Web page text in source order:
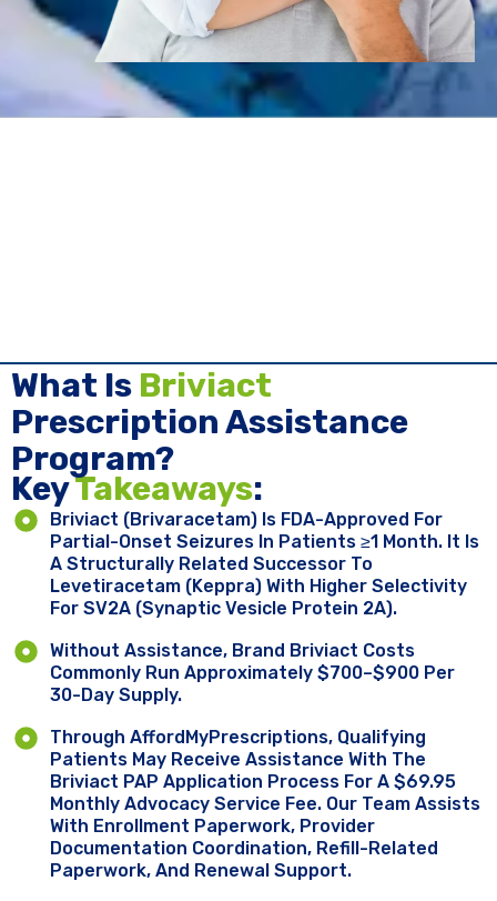
Key ​Takeaways:
Briviact (brivaracetam) Is FDA-Approved For
Partial-Onset Seizures In Patients ≥1 Month. It Is
A Structurally Related Successor To
Levetiracetam (Keppra) With Higher Selectivity
For SV2A (synaptic Vesicle Protein 2A).
Without Assistance, Brand Briviact Costs
Commonly Run Approximately $700–$900 Per
30-Day Supply.
Through AffordMyPrescriptions, Qualifying
Patients May Receive Assistance With The
Briviact PAP Application Process For A $69.95
Monthly Advocacy Service Fee. Our Team Assists
With Enrollment Paperwork, Provider
Documentation Coordination, Refill-Related
Paperwork, And Renewal Support.
What Is Briviact
Prescription Assistance
Program?